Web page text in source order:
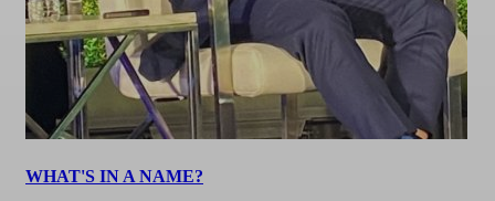
WHAT'S IN A NAME?